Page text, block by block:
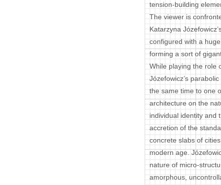
tension-building
The viewer is
Katarzyna
configured with a
forming a sort of
While playing the role
Józefowicz’s
the same time to one
architecture on the
individual identity and
accretion of the
concrete slabs of
modern age.
nature of micro-
amorphous,